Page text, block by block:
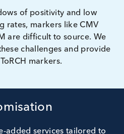
DSP. With exclusive donor
capability and